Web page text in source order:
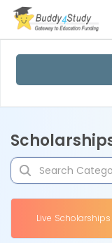
Live Scholarships